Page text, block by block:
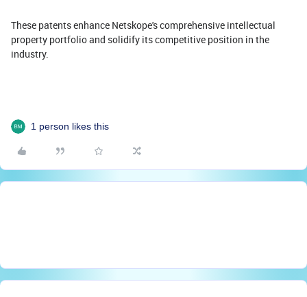
These patents enhance Netskope's comprehensive intellectual
property portfolio and solidify its competitive position in the
industry.
1 person likes this